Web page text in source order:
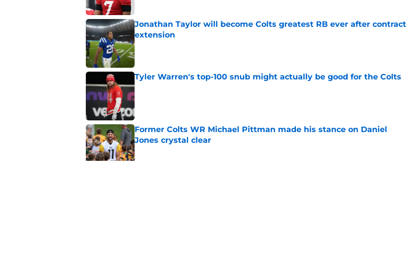
Jonathan Taylor will become Colts greatest RB ever after contract
extension
Published by on Invalid Date
Tyler Warren's top-100 snub might actually be good for the Colts
Published by on Invalid Date
Former Colts WR Michael Pittman made his stance on Daniel
Jones crystal clear
Published by on Invalid Date